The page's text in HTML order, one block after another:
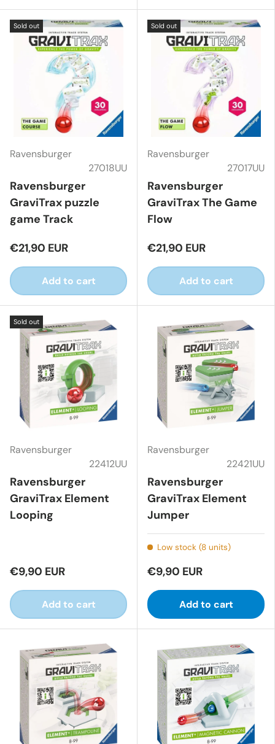
Sold out
Ravensburger
27018UU
Ravensburger
GraviTrax puzzle
game Track
€21,90 EUR
Add to cart
Sold out
Ravensburger
27017UU
Ravensburger
GraviTrax The Game
Flow
€21,90 EUR
Add to cart
Sold out
Ravensburger
22412UU
Ravensburger
GraviTrax Element
Looping
€9,90 EUR
Add to cart
Ravensburger
22421UU
Ravensburger
GraviTrax Element
Jumper
Low stock (8 units)
€9,90 EUR
Add to cart